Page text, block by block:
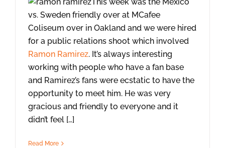
vs. Sweden friendly over at MCafee
Coliseum over in Oakland and we were hired
for a public relations shoot which involved
Ramon Ramirez. It’s always interesting
working with people who have a fan base
and Ramirez’s fans were ecstatic to have the
opportunity to meet him. He was very
gracious and friendly to everyone and it
didn’t feel […]
Read More